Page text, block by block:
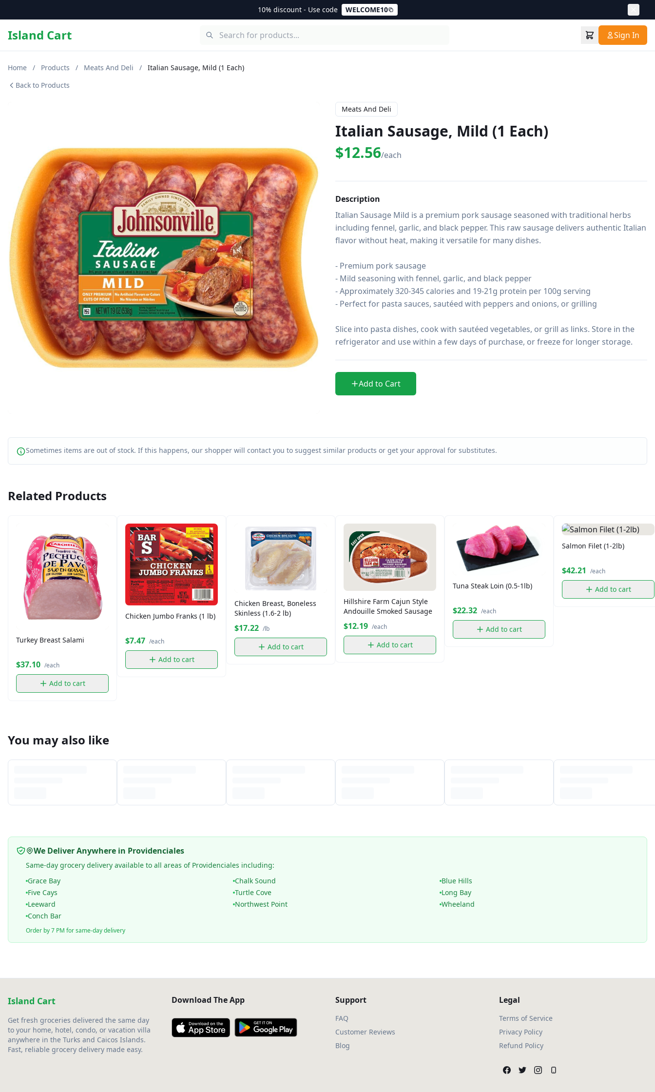
10% discount - Use code WELCOME10
Island Cart Sign In
Home / Products / Meats And Deli /
Italian Sausage, Mild (1 Each)
Back to Products
Meats And Deli
Italian Sausage, Mild (1 Each)
$12.56/each
Description
Italian Sausage Mild is a premium pork sausage seasoned with traditional herbs
including fennel, garlic, and black pepper. This raw sausage delivers authentic Italian
flavor without heat, making it versatile for many dishes.
- Premium pork sausage
- Mild seasoning with fennel, garlic, and black pepper
- Approximately 320-345 calories and 19-21g protein per 100g serving
- Perfect for pasta sauces, sautéed with peppers and onions, or grilling
Slice into pasta dishes, cook with sautéed vegetables, or grill as links. Store in the
refrigerator and use within a few days of purchase, or freeze for longer storage.
Add to Cart
Sometimes items are out of stock. If this happens, our shopper will contact you to suggest similar products or get your approval for substitutes.
Related Products
Turkey Breast Salami
$37.10 /each
Add to cart
Chicken Jumbo Franks (1 lb)
$7.47 /each
Add to cart
Chicken Breast, Boneless
Skinless (1.6-2 lb)
$17.22 /lb
Add to cart
Hillshire Farm Cajun Style
Andouille Smoked Sausage
$12.19 /each
Add to cart
Tuna Steak Loin (0.5-1lb)
$22.32 /each
Add to cart
Salmon Filet (1-2lb)
$42.21 /each
Add to cart
You may also like
We Deliver Anywhere in Providenciales
Same-day grocery delivery available to all areas of Providenciales including:
Grace Bay
Chalk Sound
Blue Hills
Five Cays
Turtle Cove
Long Bay
Leeward
Northwest Point
Wheeland
Conch Bar
Order by 7 PM for same-day delivery
Island Cart
Get fresh groceries delivered the same day
to your home, hotel, condo, or vacation villa
anywhere in the Turks and Caicos Islands.
Fast, reliable grocery delivery made easy.
Download The App Support
FAQ
Customer Reviews
Blog
Legal
Terms of Service
Privacy Policy
Refund Policy